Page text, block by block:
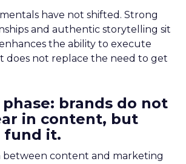
have not shifted. Strong
and authentic storytelling sit
the ability to execute
does not replace the need to get
brands do not
in content, but
fund it.
between content and marketing